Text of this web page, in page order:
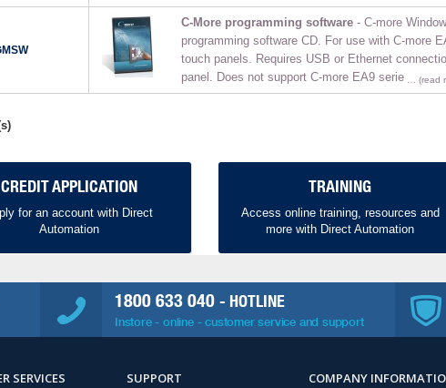
C-More programming software- C-more
programming software CD. For use with C-more
touch panels. Requires USB or Ethernet
panel. Does not support C-more EA9 serie… (read
CREDIT APPLICATION
for an account with Direct
Automation
TRAINING
Access online training, resources and
more with Direct Automation
1800 633 040 - HOTLINE
Instore - online - customer service and support
SERVICES
SUPPORT
COMPANY